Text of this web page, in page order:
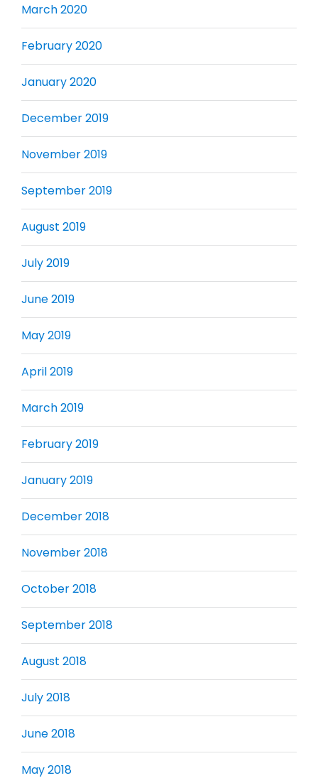
March 2020
February 2020
January 2020
December 2019
November 2019
September 2019
August 2019
July 2019
June 2019
May 2019
April 2019
March 2019
February 2019
January 2019
December 2018
November 2018
October 2018
September 2018
August 2018
July 2018
June 2018
May 2018